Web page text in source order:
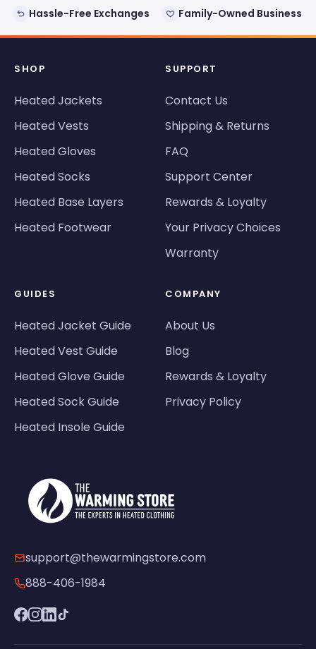
Hassle-Free Exchanges
Family-Owned Business
SHOP
Heated Jackets
Heated Vests
Heated Gloves
Heated Socks
Heated Base Layers
Heated Footwear
SUPPORT
Contact Us
Shipping & Returns
FAQ
Support Center
Rewards & Loyalty
Your Privacy Choices
Warranty
GUIDES
Heated Jacket Guide
Heated Vest Guide
Heated Glove Guide
Heated Sock Guide
Heated Insole Guide
COMPANY
About Us
Blog
Rewards & Loyalty
Privacy Policy
support@thewarmingstore.com
888-406-1984